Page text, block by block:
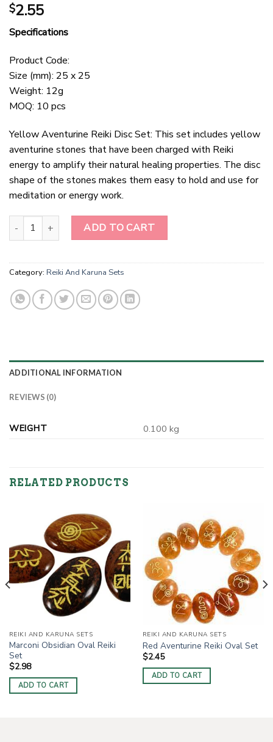
$2.55
Specifications
Product Code:
Size (mm): 25 x 25
Weight: 12g
MOQ: 10 pcs
Yellow Aventurine Reiki Disc Set: This set includes yellow
aventurine stones that have been charged with Reiki
energy to amplify their natural healing properties. The disc
shape of the stones makes them easy to hold and use for
meditation or energy work.
Yellow Aventurine Reiki Disc Set quantity
ADD TO CART
Category: Reiki And Karuna Sets
ADDITIONAL INFORMATION
REVIEWS (0)
WEIGHT 0.100 kg
RELATED PRODUCTS
REIKI AND KARUNA SETS
Marconi Obsidian Oval Reiki
Set
$2.98
ADD TO CART
REIKI AND KARUNA SETS
Red Aventurine Reiki Oval Set
$2.45
ADD TO CART